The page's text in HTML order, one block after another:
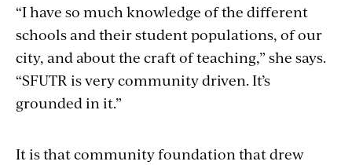
“I have so much knowledge of the different
schools and their student populations, of our
city, and about the craft of teaching,” she says.
“SFUTR is very community driven. It’s
grounded in it.”
It is that community foundation that drew